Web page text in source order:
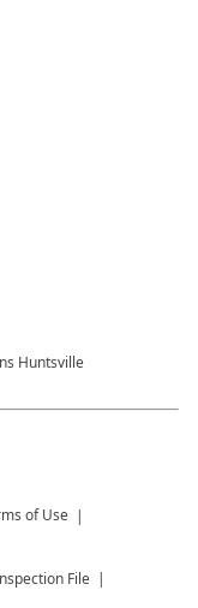
Huntsville
of Use
File